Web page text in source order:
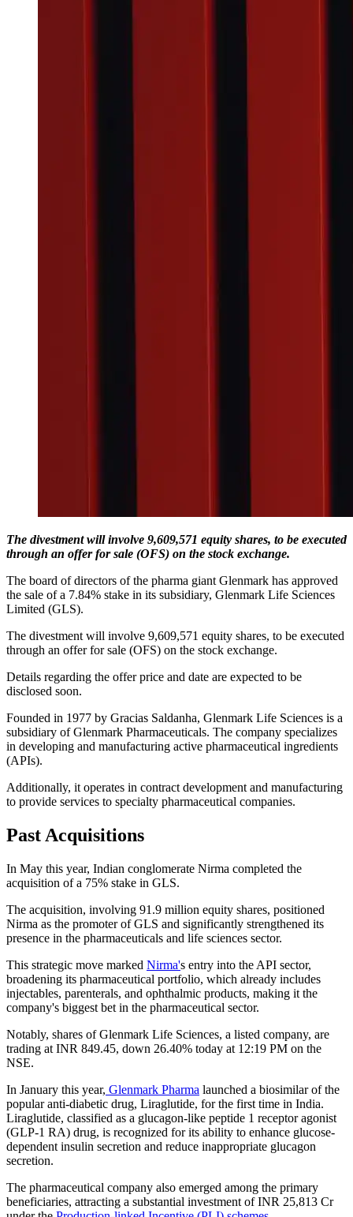
The divestment will involve 9,609,571 equity shares, to be executed
through an offer for sale (OFS) on the stock exchange.
The board of directors of the pharma giant Glenmark has approved
the sale of a 7.84% stake in its subsidiary, Glenmark Life Sciences
Limited (GLS).
The divestment will involve 9,609,571 equity shares, to be executed
through an offer for sale (OFS) on the stock exchange.
Details regarding the offer price and date are expected to be
disclosed soon.
Founded in 1977 by Gracias Saldanha, Glenmark Life Sciences is a
subsidiary of Glenmark Pharmaceuticals. The company specializes
in developing and manufacturing active pharmaceutical ingredients
(APIs).
Additionally, it operates in contract development and manufacturing
to provide services to specialty pharmaceutical companies.
Past Acquisitions
In May this year, Indian conglomerate Nirma completed the
acquisition of a 75% stake in GLS.
The acquisition, involving 91.9 million equity shares, positioned
Nirma as the promoter of GLS and significantly strengthened its
presence in the pharmaceuticals and life sciences sector.
This strategic move marked Nirma's entry into the API sector,
broadening its pharmaceutical portfolio, which already includes
injectables, parenterals, and ophthalmic products, making it the
company's biggest bet in the pharmaceutical sector.
Notably, shares of Glenmark Life Sciences, a listed company, are
trading at INR 849.45, down 26.40% today at 12:19 PM on the
NSE.
In January this year, Glenmark Pharma launched a biosimilar of the
popular anti‐diabetic drug, Liraglutide, for the first time in India.
Liraglutide, classified as a glucagon-like peptide 1 receptor agonist
(GLP-1 RA) drug, is recognized for its ability to enhance glucose-
dependent insulin secretion and reduce inappropriate glucagon
secretion.
The pharmaceutical company also emerged among the primary
beneficiaries, attracting a substantial investment of INR 25,813 Cr